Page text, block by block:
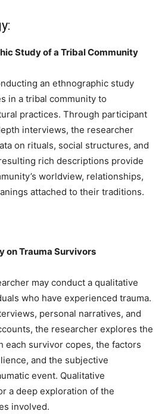
Study of a Tribal Community
an ethnographic study
in a tribal community to
practices. Through participant
interviews, the researcher
on rituals, social structures, and
rich descriptions provide
worldview, relationships,
attached to their traditions.
on Trauma Survivors
may conduct a qualitative
who have experienced trauma.
personal narratives, and
the researcher explores the
each survivor copes, the factors
and the subjective
event. Qualitative
a deep exploration of the
involved.